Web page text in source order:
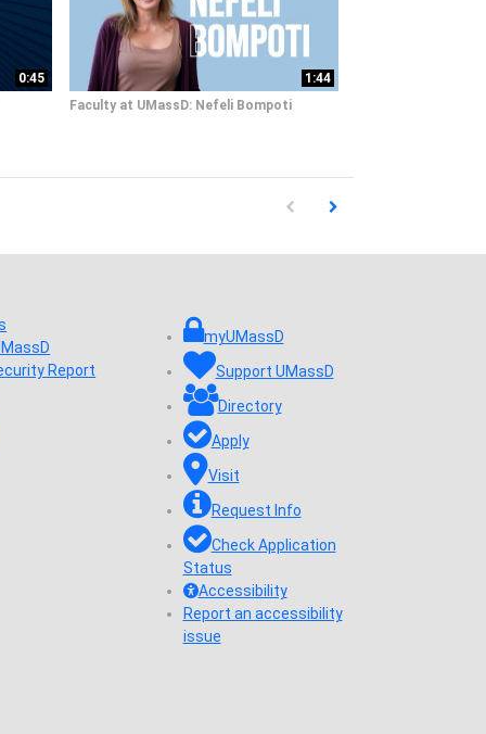
0:45
1:44
Faculty at UMassD: Nefeli Bompoti
First page loaded, no previous
Load Next Page
Report
myUMassD
Support UMassD
Directory
Apply
Visit
Request Info
Check Application
Status
Accessibility
Report an accessibility
issue